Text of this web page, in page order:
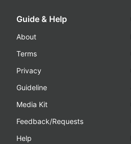
Guide & Help
About
Terms
Privacy
Guideline
Media Kit
Feedback/Requests
Help